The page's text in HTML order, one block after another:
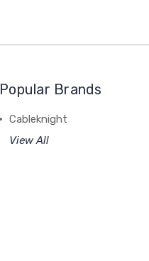
Popular Brands
Cableknight
View All